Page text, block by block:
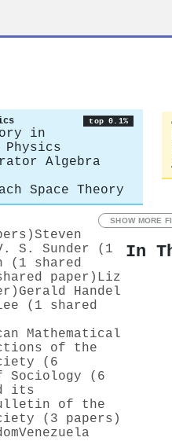
top 0.1%
in
Physics
Algebra
Space Theory
SHOW MORE
Steven
S. Sunder (1
(1 shared
paper) Liz
Gerald Handel
(1 shared
Mathematical
of the
(6
(6
its
of the
(3 papers)
Venezuela
In